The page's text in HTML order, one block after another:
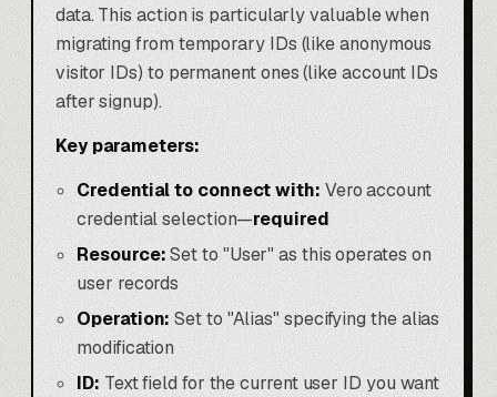
data. This action is particularly valuable when
migrating from temporary IDs (like anonymous
visitor IDs) to permanent ones (like account IDs
after signup).
Key parameters:
Credential to connect with:Vero account
credential selection—required
Resource:Set to "User" as this operates on
user records
Operation:Set to "Alias" specifying the alias
modification
ID:Text field for the current user ID you want